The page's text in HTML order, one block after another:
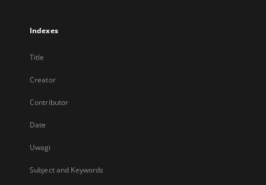
Indexes
Title
Creator
Contributor
Date
Uwagi
Subject and Keywords